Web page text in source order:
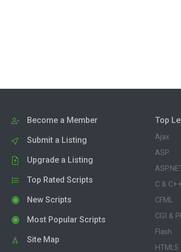
Become a Member
Submit a Listing
Upgrade a Listing
Top Rated Scripts
New Scripts
Most Popular Scripts
Site Map
Top
Ajax
ASP
C & C++
CFML
CGI &
Flash
HTML5